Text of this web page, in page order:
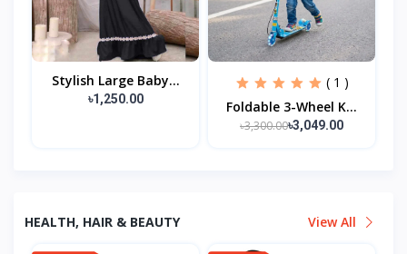
Stylish Large Baby...
৳1,250.00
( 1 )
Foldable 3-Wheel K...
৳3,300.00৳3,049.00
HEALTH, HAIR & BEAUTY View All